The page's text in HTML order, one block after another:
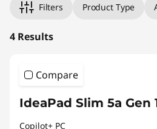
Filters Product Type
4 Results
Compare
IdeaPad Slim 5a Gen
Copilot+ PC